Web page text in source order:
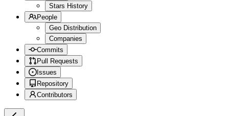
Stars History
People
Geo Distribution
Companies
Commits
Pull Requests
Issues
Repository
Contributors